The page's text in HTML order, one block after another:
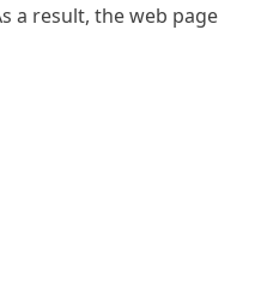
a result, the web page